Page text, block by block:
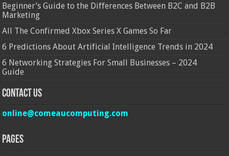
Beginner’s Guide to the Differences Between B2C and B2B
Marketing
All The Confirmed Xbox Series X Games So Far
6 Predictions About Artificial Intelligence Trends in 2024
6 Networking Strategies For Small Businesses – 2024
Guide
Contact Us
online@comeaucomputing.com
Pages